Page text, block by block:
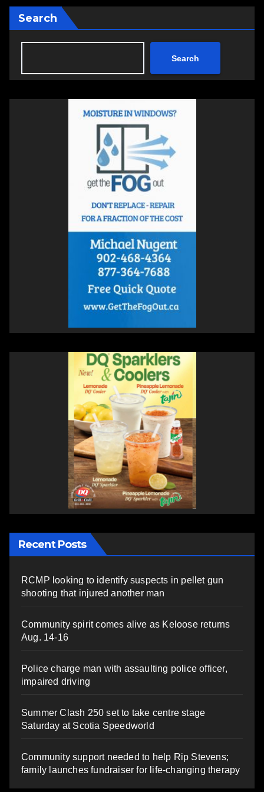
Search
Search
Recent Posts
RCMP looking to identify suspects in pellet gun
shooting that injured another man
Community spirit comes alive as Keloose returns
Aug. 14-16
Police charge man with assaulting police officer,
impaired driving
Summer Clash 250 set to take centre stage
Saturday at Scotia Speedworld
Community support needed to help Rip Stevens;
family launches fundraiser for life-changing therapy